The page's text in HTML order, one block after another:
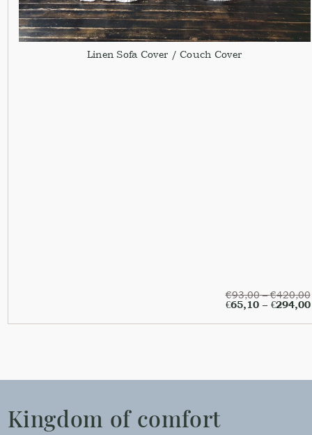
Linen Sofa Cover / Couch Cover
€93,00–€420,00
€65,10– €294,00
Kingdom of comfort